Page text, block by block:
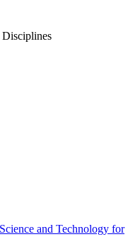
and Technology for